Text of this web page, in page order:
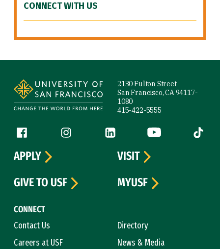
CONNECT WITH US
2130 Fulton Street
San Francisco, CA 94117-
1080
415-422-5555
Follow us
Facebook (link is external)
Instagram (link is external)
LinkedIn (link is external)
YouTube (link is
Tiktok
CONNECT
Contact Us
Directory
Careers at USF
News & Media
APPLY
VISIT
GIVE TO USF
MYUSF